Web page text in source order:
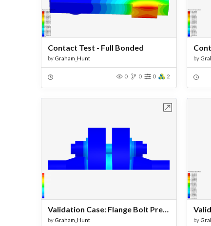
Contact Test - Full Bonded
by Graham_Hunt
0 0 0 2
by
Validation Case: Flange Bolt Pretension - Copy - VectorLoad
by Graham_Hunt by